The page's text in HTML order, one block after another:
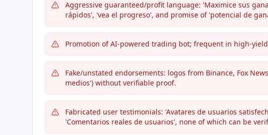
Aggressive guaranteed/profit language: 'Maximice sus
rápidos', 'vea el progreso', and promise of 'potencial de
Promotion of AI-powered trading bot; frequent in high-
Fake/unstated endorsements: logos from Binance, Fox
medios') without verifiable proof.
Fabricated user testimonials: 'Avatares de usuarios
'Comentarios reales de usuarios', none of which can be